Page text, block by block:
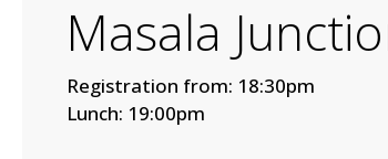
Masala
Registration from: 18:30pm
Lunch: 19:00pm